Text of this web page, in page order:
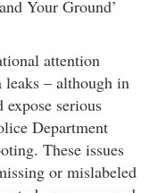
Your Ground’
attention
– although in
expose serious
Department
These issues
or mislabeled